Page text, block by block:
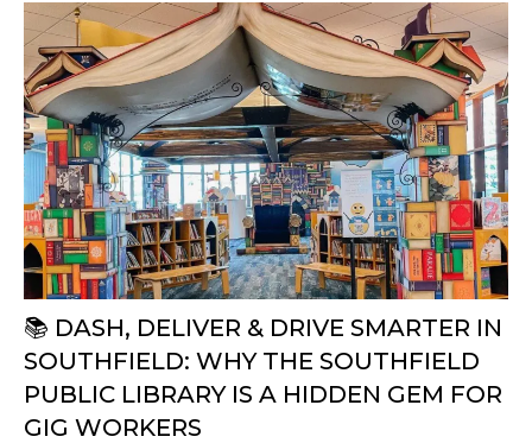
📚 DASH, DELIVER & DRIVE SMARTER IN
SOUTHFIELD: WHY THE SOUTHFIELD
PUBLIC LIBRARY IS A HIDDEN GEM FOR
GIG WORKERS